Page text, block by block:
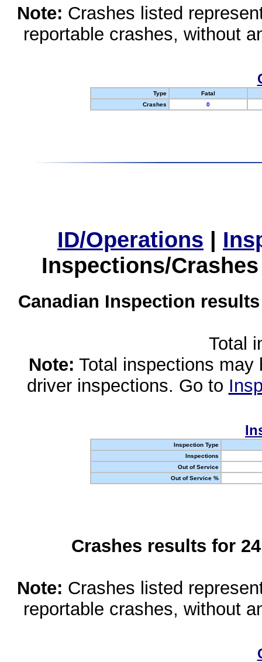
Note: Crashes listed
reportable crashes, without
Type
Fatal
Crashes
0
ID/Operations |
Inspections/
Canadian Inspection
Total
Note: Total inspections
driver inspections. Go to
Inspection Type
Inspections
Out of Service
Out of Service %
Crashes results for
Note: Crashes listed
reportable crashes, without